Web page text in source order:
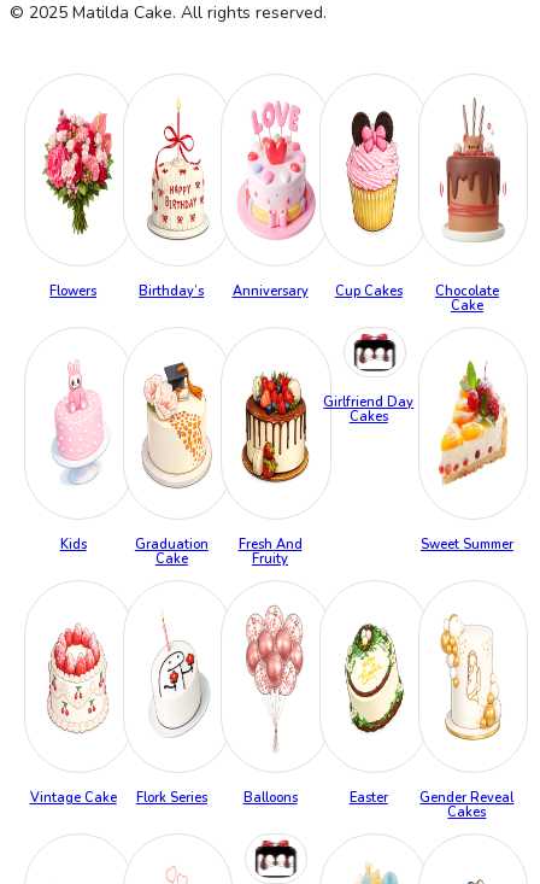
© 2025 Matilda Cake. All rights reserved.
Flowers Birthday’s Anniversary Cup Cakes
Chocolate
Cake
Kids
Graduation
Cake
Fresh And
Fruity
Girlfriend Day
Cakes
Sweet Summer
Vintage Cake Flork Series Balloons Easter
Gender Reveal
Cakes